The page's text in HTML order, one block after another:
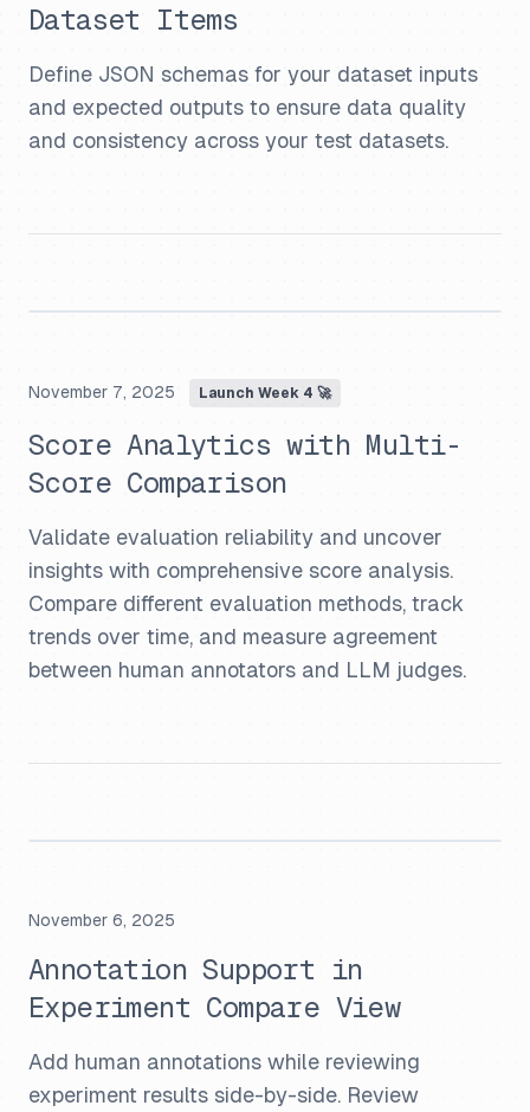
Dataset Items
Define JSON schemas for your dataset inputs
and expected outputs to ensure data quality
and consistency across your test datasets.
November 7, 2025 Launch Week 4 🚀
Score Analytics with Multi-
Score Comparison
Validate evaluation reliability and uncover
insights with comprehensive score analysis.
Compare different evaluation methods, track
trends over time, and measure agreement
between human annotators and LLM judges.
November 6, 2025
Annotation Support in
Experiment Compare View
Add human annotations while reviewing
experiment results side-by-side. Review